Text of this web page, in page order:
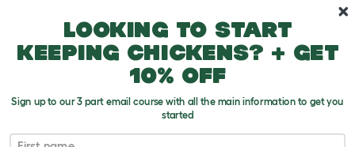
Parrot Breeds
Looking to start
keeping chickens? + get
10% off
Sign up to our 3 part email course with all the main information to get you
started
First name